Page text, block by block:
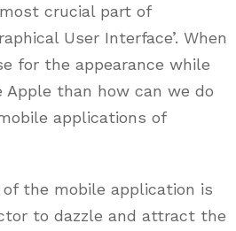
crucial part of
User Interface’. When
for the appearance while
Apple than how can we do
applications of
the mobile application is
to dazzle and attract the